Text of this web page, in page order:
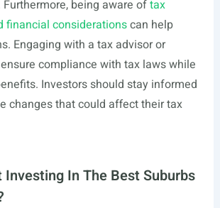
being aware oftax
financial considerationscan help
Engaging with a tax advisor or
compliance with tax laws while
Investors should stay informed
changes that could affect their tax
Investing In The Best Suburbs